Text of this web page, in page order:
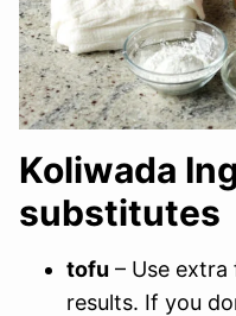
Koliwada
substitutes
tofu – Use
results. If you